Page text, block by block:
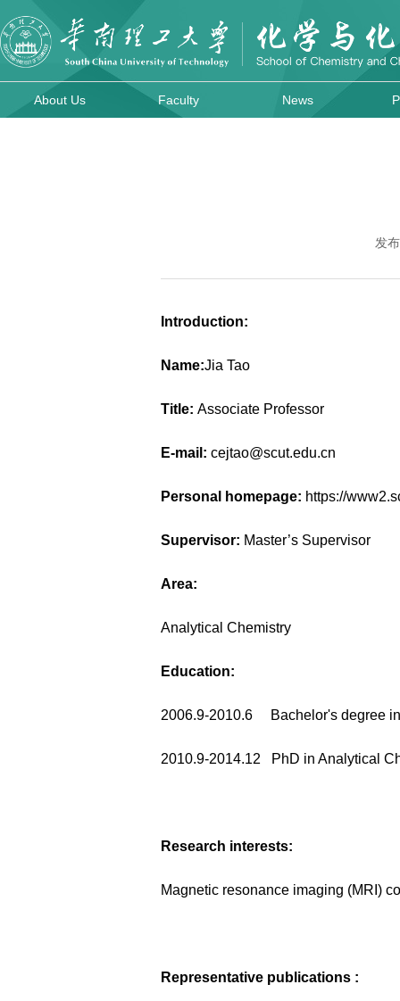
About Us Faculty News
发
Introduction:
Name:Jia Tao
Title: Associate Professor
E-mail: cejtao@scut.edu.cn
Personal homepage: https://
Supervisor: Master’s Supervisor
Area:
Analytical Chemistry
Education:
2006.9-2010.6 Bachelor's degree
2010.9-2014.12 PhD in Analytical
Research interests:
Magnetic resonance imaging (MRI)
Representative publications :